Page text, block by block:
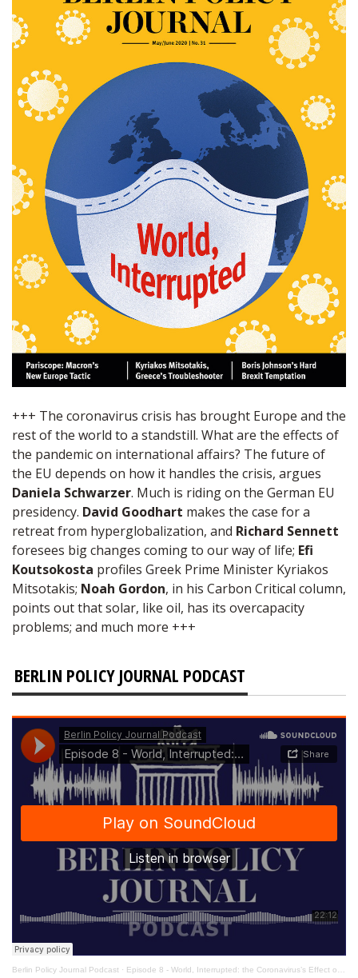
+++ The coronavirus crisis has brought Europe and the
rest of the world to a standstill. What are the effects of
the pandemic on international affairs? The future of
the EU depends on how it handles the crisis, argues
Daniela Schwarzer. Much is riding on the German EU
presidency. David Goodhart makes the case for a
retreat from hyperglobalization, and Richard Sennett
foresees big changes coming to our way of life; Efi
Koutsokosta profiles Greek Prime Minister Kyriakos
Mitsotakis; Noah Gordon, in his Carbon Critical column,
points out that solar, like oil, has its overcapacity
problems; and much more +++
BERLIN POLICY JOURNAL PODCAST
Berlin Policy Journal Podcast · Episode 8 - World, Interrupted: the Coronavirus’s Effect on International Affairs